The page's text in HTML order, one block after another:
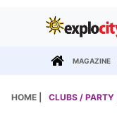
MAGAZINE
HOME | CLUBS / PARTY |